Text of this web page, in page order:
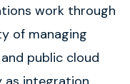
work through
of managing
public cloud